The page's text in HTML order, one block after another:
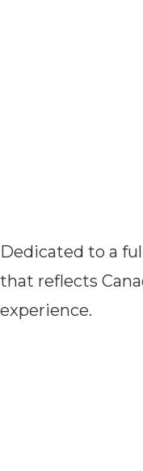
Dedicated to a
that reflects
experience.